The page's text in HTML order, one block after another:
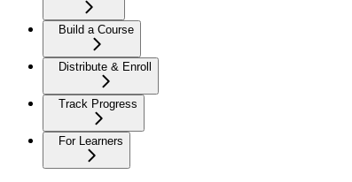
Build a Course
Distribute & Enroll
Track Progress
For Learners